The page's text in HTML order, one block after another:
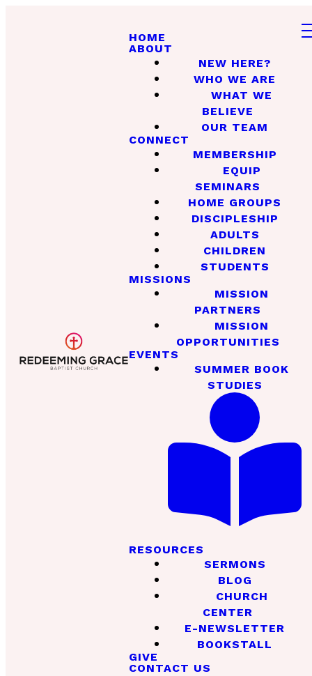
HOME
ABOUT
NEW HERE?
WHO WE ARE
WHAT WE
BELIEVE
OUR TEAM
CONNECT
MEMBERSHIP
EQUIP
SEMINARS
HOME GROUPS
DISCIPLESHIP
ADULTS
CHILDREN
STUDENTS
MISSIONS
MISSION
PARTNERS
MISSION
OPPORTUNITIES
EVENTS
SUMMER BOOK
STUDIES
RESOURCES
SERMONS
BLOG
CHURCH
CENTER
E-NEWSLETTER
BOOKSTALL
GIVE
CONTACT US